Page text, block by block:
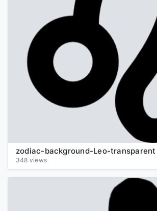
zodiac-background-Leo-transparent
348 views